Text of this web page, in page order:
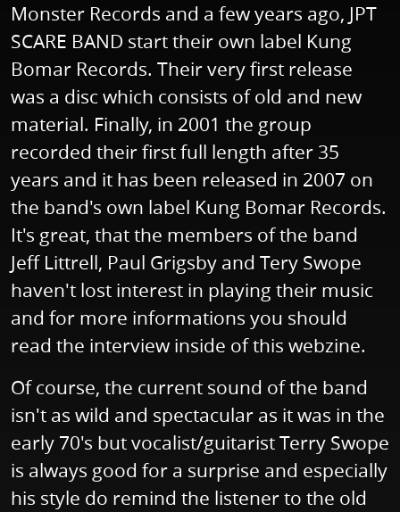
Monster Records and a few years ago, JPT
SCARE BAND start their own label Kung
Bomar Records. Their very first release
was a disc which consists of old and new
material. Finally, in 2001 the group
recorded their first full length after 35
years and it has been released in 2007 on
the band's own label Kung Bomar Records.
It's great, that the members of the band
Jeff Littrell, Paul Grigsby and Tery Swope
haven't lost interest in playing their music
and for more informations you should
read the interview inside of this webzine.
Of course, the current sound of the band
isn't as wild and spectacular as it was in the
early 70's but vocalist/guitarist Terry Swope
is always good for a surprise and especially
his style do remind the listener to the old